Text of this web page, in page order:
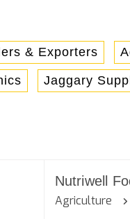
& Exporters
Jaggary
Nutriwell
Agriculture